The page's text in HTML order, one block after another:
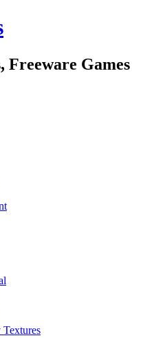
Freeware Games
Textures